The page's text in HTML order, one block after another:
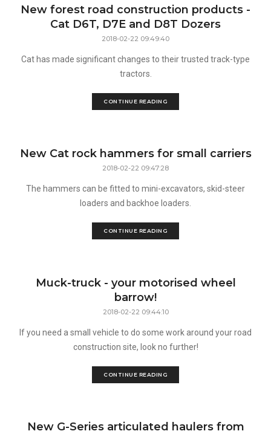
New forest road construction products -
Cat D6T, D7E and D8T Dozers
2018-02-22 09:49:40
Cat has made significant changes to their trusted track-type
tractors.
CONTINUE READING
New Cat rock hammers for small carriers
2018-02-22 09:47:28
The hammers can be fitted to mini-excavators, skid-steer
loaders and backhoe loaders.
CONTINUE READING
Muck-truck - your motorised wheel
barrow!
2018-02-22 09:44:10
If you need a small vehicle to do some work around your road
construction site, look no further!
CONTINUE READING
New G-Series articulated haulers from